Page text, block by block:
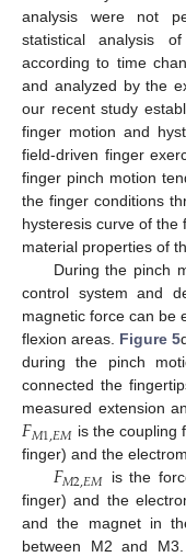
analysis were not
statistical analysis
according to time
and analyzed by the
our recent study
finger motion and
field-driven finger
finger pinch motion
the finger conditions
hysteresis curve of the
material properties of
During the pinch
control system and
magnetic force can be
flexion areas. Figure 5
during the pinch
connected the
measured extension
𝐹𝑀1,𝐸𝑀 is the coupling
finger) and the
𝐹𝑀2,𝐸𝑀
is the
finger) and the
and the magnet in
between M2 and
11. May
12. May
13. May
14. May
15. May
16. May
17. May
18. May
19. May
21. May
22. May
23. May
24. May
25. May
26. May
27. May
28. May
29. May
31. May
1. Jun
2. Jun
3. Jun
4. Jun
5. Jun
6. Jun
7. Jun
8. Jun
10. Jun
11. Jun
12. Jun
13. Jun
14. Jun
15. Jun
16. Jun
17. Jun
18. Jun
20. Jun
21. Jun
22. Jun
23. Jun
24. Jun
25. Jun
26. Jun
27. Jun
28. Jun
30. Jun
10. Jul
11. Jul
12. Jul
13. Jul
14. Jul
15. Jul
16. Jul
17. Jul
18. Jul
20. Jul
21. Jul
22. Jul
23. Jul
24. Jul
25. Jul
26. Jul
27. Jul
28. Jul
30. Jul
31. Jul
1. Aug
2. Aug
3. Aug
4. Aug
5. Aug
6. Aug
7. Aug